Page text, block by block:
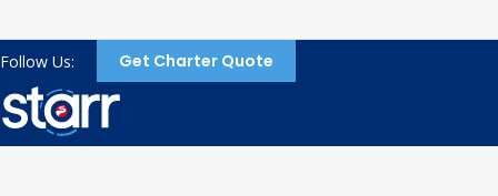
Follow Us: Get Charter Quote